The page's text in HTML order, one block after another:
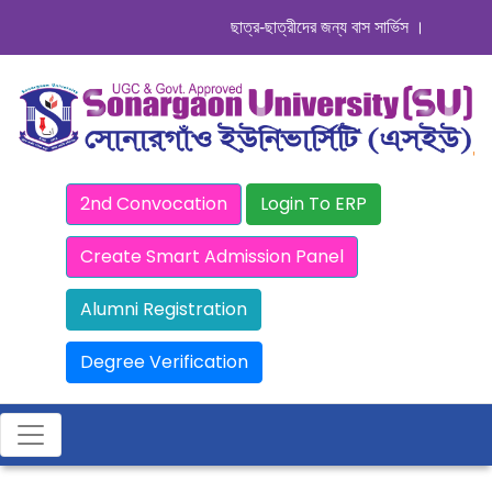
ছাত্র-ছাত্রীদের জন্য বাস সার্ভিস । সিডিউল
2nd Convocation Login To ERP
Create Smart Admission Panel
Alumni Registration
Degree Verification